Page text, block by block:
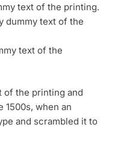
text of the printing.
dummy text of the
text of the
of the printing and
when an
and scrambled it to